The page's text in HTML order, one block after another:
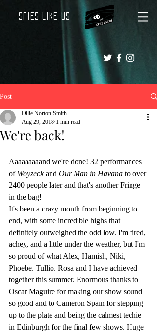
Spies Like Us
Post
We're back!
Ollie Norton-Smith
Aug 29, 2018 1 min read
Aaaaaaaaand we're done! 32 performances
of Woyzeck and Our Man in Havana to over
2400 people later and that's another Fringe
in the bag!
It's been a crazy month from beginning to
end, with some incredible highs that
definitely outweighed the odd low. I'm tired,
achey, and a little under the weather, but I'm
so proud of what Alex, Hamish, Niki,
Phoebe, Tullio, Rosa and I have achieved
together this summer. Enormous thanks to
Oscar Maguire for making our show sound
so good and to Cameron Spain for stepping
up to the plate and being the calmest techie
in Edinburgh for the final few shows. Huge